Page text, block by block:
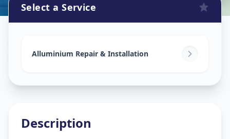
Gorwa,Vadodara
Select a Service
Alluminium Repair & Installation
Description